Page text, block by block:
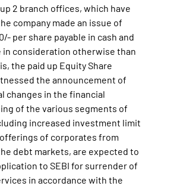
2 branch offices, which have
company made an issue of
per share payable in cash and
in consideration otherwise than
the paid up Equity Share
the announcement of
changes in the financial
of the various segments of
increased investment limit
of corporates from
debt markets, are expected to
to SEBI for surrender of
in accordance with the